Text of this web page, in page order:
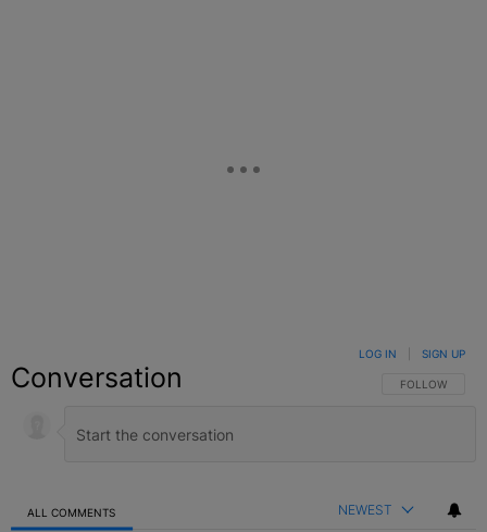
Conversation FOLLOW THIS
FOLLOW
LOG IN SIGN UP
ALL COMMENTS NEWEST